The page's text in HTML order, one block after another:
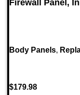
Firewall Panel,
Body Panels,
$179.98